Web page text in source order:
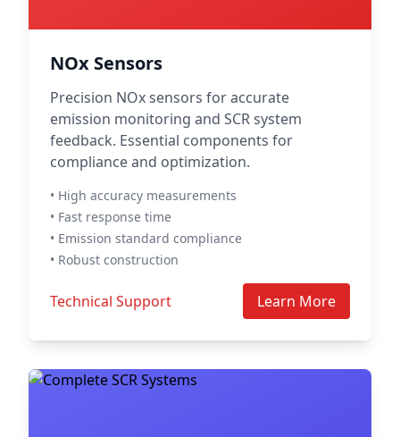
NOx Sensors
Precision NOx sensors for accurate
emission monitoring and SCR system
feedback. Essential components for
compliance and optimization.
• High accuracy measurements
• Fast response time
• Emission standard compliance
• Robust construction
Technical Support Learn More